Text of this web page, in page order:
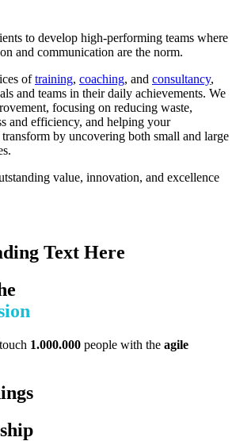
to develop high-performing teams where
and communication are the norm.
oftraining, coaching, and consultancy,
and teams in their daily achievements. We
focusing on reducing waste,
and efficiency, and helping your
by uncovering both small and large
value, innovation, and excellence
Text Here
1.000.000 people with the agile